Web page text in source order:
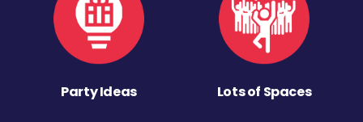
Party Ideas Lots of Spaces